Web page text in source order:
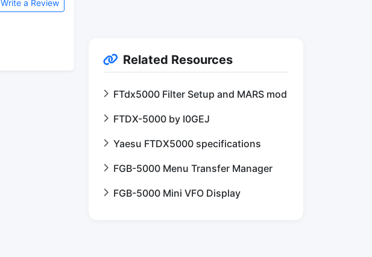
Write a Review
Related Resources
FTdx5000 Filter Setup and MARS mod
FTDX-5000 by I0GEJ
Yaesu FTDX5000 specifications
FGB-5000 Menu Transfer Manager
FGB-5000 Mini VFO Display